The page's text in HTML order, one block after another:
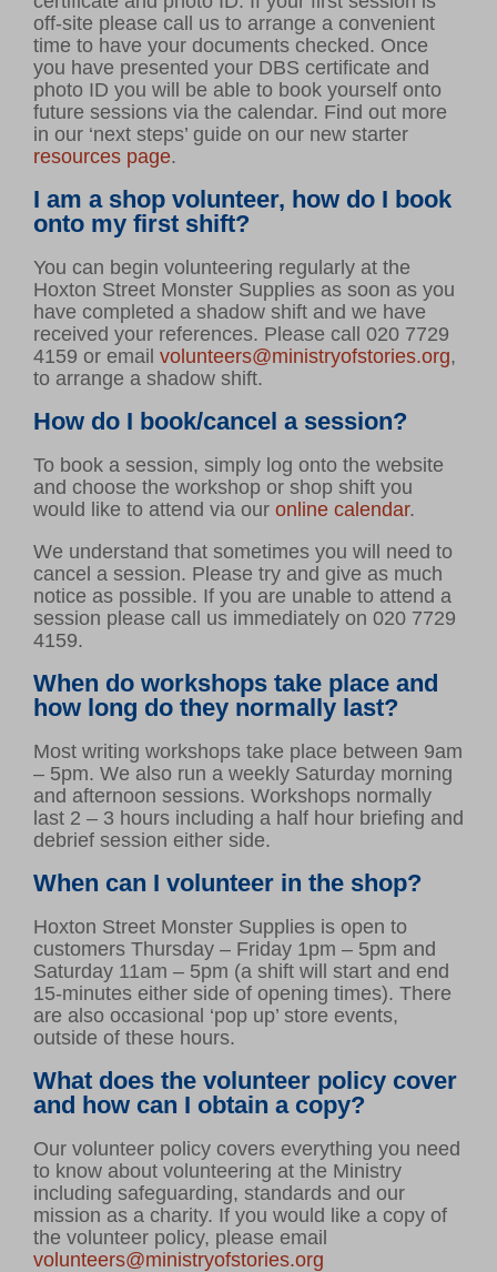
off-site please call us to arrange a convenient
time to have your documents checked. Once
you have presented your DBS certificate and
photo ID you will be able to book yourself onto
future sessions via the calendar. Find out more
in our ‘next steps’ guide on our new starter
resources page.
I am a shop volunteer, how do I book
onto my first shift?
You can begin volunteering regularly at the
Hoxton Street Monster Supplies as soon as you
have completed a shadow shift and we have
received your references. Please call 020 7729
4159 or email volunteers@ministryofstories.org,
to arrange a shadow shift.
How do I book/cancel a session?
To book a session, simply log onto the website
and choose the workshop or shop shift you
would like to attend via our online calendar.
We understand that sometimes you will need to
cancel a session. Please try and give as much
notice as possible. If you are unable to attend a
session please call us immediately on 020 7729
4159.
When do workshops take place and
how long do they normally last?
Most writing workshops take place between 9am
– 5pm. We also run a weekly Saturday morning
and afternoon sessions. Workshops normally
last 2 – 3 hours including a half hour briefing and
debrief session either side.
When can I volunteer in the shop?
Hoxton Street Monster Supplies is open to
customers Thursday – Friday 1pm – 5pm and
Saturday 11am – 5pm (a shift will start and end
15-minutes either side of opening times). There
are also occasional ‘pop up’ store events,
outside of these hours.
What does the volunteer policy cover
and how can I obtain a copy?
Our volunteer policy covers everything you need
to know about volunteering at the Ministry
including safeguarding, standards and our
mission as a charity. If you would like a copy of
the volunteer policy, please email
volunteers@ministryofstories.org